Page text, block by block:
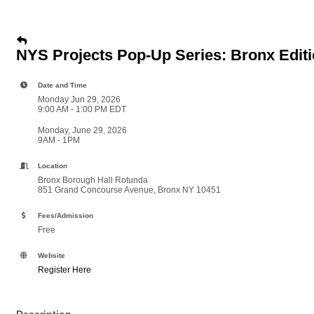
NYS Projects Pop-Up Series: Bronx
Date and Time
Monday Jun 29, 2026
9:00 AM - 1:00 PM EDT
Monday, June 29, 2026
9AM - 1PM
Location
Bronx Borough Hall Rotunda
851 Grand Concourse Avenue, Bronx NY 10451
Fees/Admission
Free
Website
Register Here